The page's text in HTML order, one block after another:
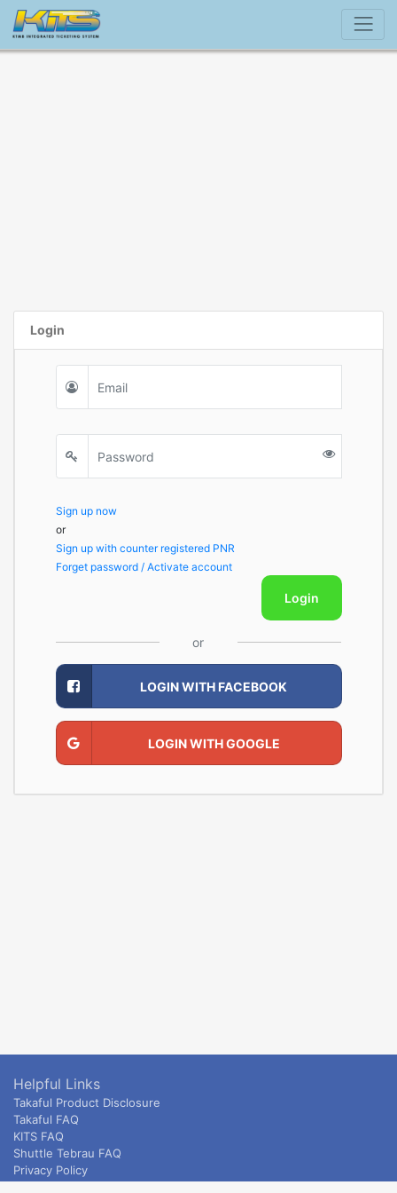
Login
Sign up now
or
Sign up with counter registered PNR
Forget password / Activate account
Login
or
LOGIN WITH FACEBOOK
LOGIN WITH GOOGLE
Helpful Links
Takaful Product Disclosure
Takaful FAQ
KITS FAQ
Shuttle Tebrau FAQ
Privacy Policy